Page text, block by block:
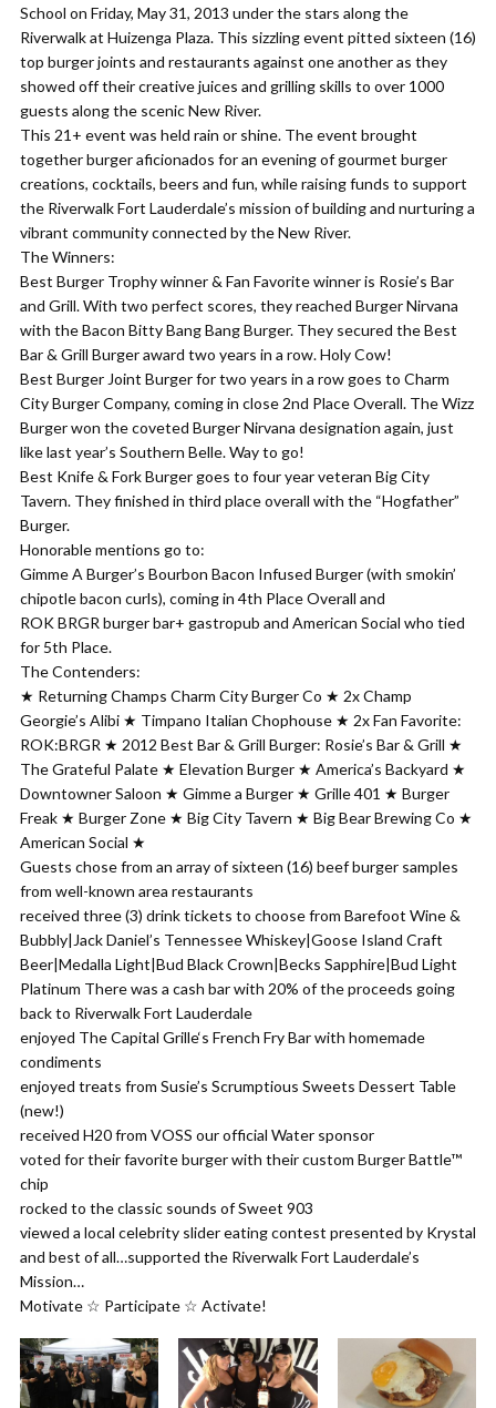
School on Friday, May 31, 2013 under the stars along the
Riverwalk at Huizenga Plaza. This sizzling event pitted sixteen (16)
top burger joints and restaurants against one another as they
showed off their creative juices and grilling skills to over 1000
guests along the scenic New River.
This 21+ event was held rain or shine. The event brought
together burger aficionados for an evening of gourmet burger
creations, cocktails, beers and fun, while raising funds to support
the Riverwalk Fort Lauderdale’s mission of building and nurturing a
vibrant community connected by the New River.
The Winners:
Best Burger Trophy winner & Fan Favorite winner is Rosie’s Bar
and Grill. With two perfect scores, they reached Burger Nirvana
with the Bacon Bitty Bang Bang Burger. They secured the Best
Bar & Grill Burger award two years in a row. Holy Cow!
Best Burger Joint Burger for two years in a row goes to Charm
City Burger Company, coming in close 2nd Place Overall. The Wizz
Burger won the coveted Burger Nirvana designation again, just
like last year’s Southern Belle. Way to go!
Best Knife & Fork Burger goes to four year veteran Big City
Tavern. They finished in third place overall with the “Hogfather”
Burger.
Honorable mentions go to:
Gimme A Burger’s Bourbon Bacon Infused Burger (with smokin’
chipotle bacon curls), coming in 4th Place Overall and
ROK BRGR burger bar+ gastropub and American Social who tied
for 5th Place.
The Contenders:
★ Returning Champs Charm City Burger Co ★ 2x Champ
Georgie’s Alibi ★ Timpano Italian Chophouse ★ 2x Fan Favorite:
ROK:BRGR ★ 2012 Best Bar & Grill Burger: Rosie’s Bar & Grill ★
The Grateful Palate ★ Elevation Burger ★ America’s Backyard ★
Downtowner Saloon ★ Gimme a Burger ★ Grille 401 ★ Burger
Freak ★ Burger Zone ★ Big City Tavern ★ Big Bear Brewing Co ★
American Social ★
Guests chose from an array of sixteen (16) beef burger samples
from well-known area restaurants
received three (3) drink tickets to choose from Barefoot Wine &
Bubbly|Jack Daniel’s Tennessee Whiskey|Goose Island Craft
Beer|Medalla Light|Bud Black Crown|Becks Sapphire|Bud Light
Platinum There was a cash bar with 20% of the proceeds going
back to Riverwalk Fort Lauderdale
enjoyed The Capital Grille‘s French Fry Bar with homemade
condiments
enjoyed treats from Susie’s Scrumptious Sweets Dessert Table
(new!)
received H20 from VOSS our official Water sponsor
voted for their favorite burger with their custom Burger Battle™
chip
rocked to the classic sounds of Sweet 903
viewed a local celebrity slider eating contest presented by Krystal
and best of all…supported the Riverwalk Fort Lauderdale’s
Mission…
Motivate ☆ Participate ☆ Activate!